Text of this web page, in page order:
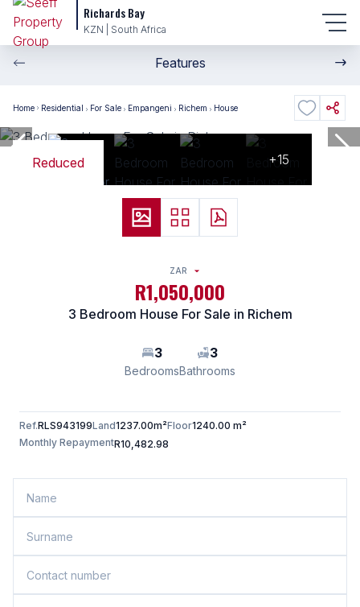
Richards Bay
KZN | South Africa
Features
Home Residential For Sale Empangeni Richem House
Reduced +15
ZAR
R1,050,000
3 Bedroom House For Sale in Richem
3
Bedrooms
3
Bathrooms
Ref.RLS943199Land1237.00m²Floor1240.00 m²
Monthly RepaymentR10,482.98